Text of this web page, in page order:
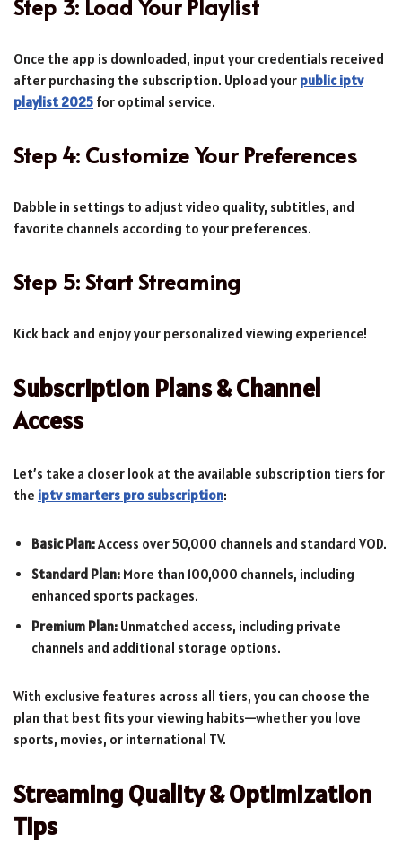
Step 3: Load Your Playlist
Once the app is downloaded, input your credentials received
after purchasing the subscription. Upload your public iptv
playlist 2025 for optimal service.
Step 4: Customize Your Preferences
Dabble in settings to adjust video quality, subtitles, and
favorite channels according to your preferences.
Step 5: Start Streaming
Kick back and enjoy your personalized viewing experience!
Subscription Plans & Channel
Access
Let’s take a closer look at the available subscription tiers for
the iptv smarters pro subscription:
Basic Plan:Access over 50,000 channels and standard VOD.
Standard Plan: More than 100,000 channels, including
enhanced sports packages.
Premium Plan: Unmatched access, including private
channels and additional storage options.
With exclusive features across all tiers, you can choose the
plan that best fits your viewing habits—whether you love
sports, movies, or international TV.
Streaming Quality & Optimization
Tips